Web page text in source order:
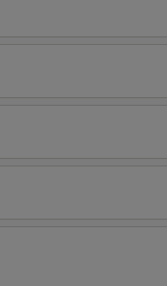
INCURRED FOR ADDITIONS IN THIS